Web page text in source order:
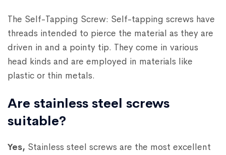
The Self-Tapping Screw: Self-tapping screws have
threads intended to pierce the material as they are
driven in and a pointy tip. They come in various
head kinds and are employed in materials like
plastic or thin metals.
Are stainless steel screws
suitable?
Yes, Stainless steel screws are the most excellent